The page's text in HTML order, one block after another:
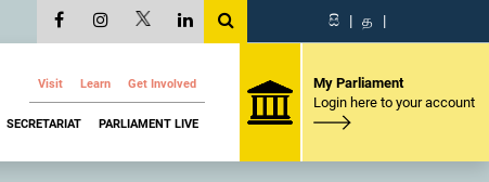
සි | த |
Visit Learn Get Involved
SECRETARIAT PARLIAMENT LIVE
My Parliament
Login here to your account